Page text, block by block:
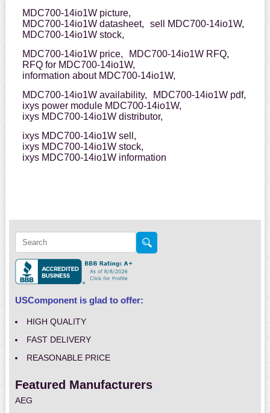
MDC700-14io1W picture,
MDC700-14io1W datasheet,
sell MDC700-14io1W,
MDC700-14io1W stock,
MDC700-14io1W price,
MDC700-14io1W RFQ,
RFQ for MDC700-14io1W,
information about MDC700-14io1W,
MDC700-14io1W availability,
MDC700-14io1W pdf,
ixys power module MDC700-14io1W,
ixys MDC700-14io1W distributor,
ixys MDC700-14io1W sell,
ixys MDC700-14io1W stock,
ixys MDC700-14io1W information
USComponent is glad to offer:
HIGH QUALITY
FAST DELIVERY
REASONABLE PRICE
Featured Manufacturers
AEG